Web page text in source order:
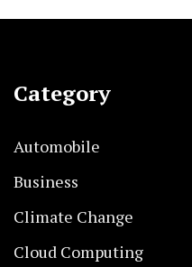
Category
Automobile
Business
Climate Change
Cloud Computing